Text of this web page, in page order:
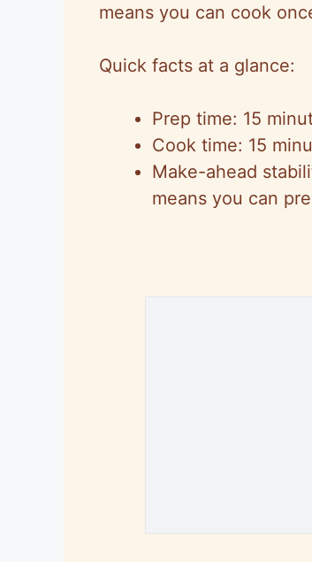
means you can cook
Quick facts at a glance:
Prep time: 15
Cook time: 15
Make-ahead
means you can